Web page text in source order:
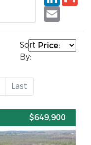
Email
Sort
By:
Last
$649,900